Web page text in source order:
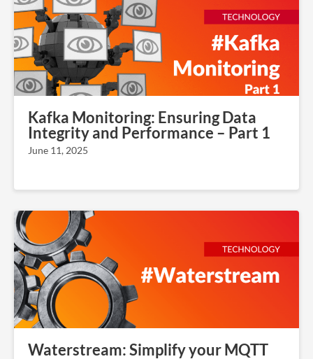
Kafka Monitoring: Ensuring Data
Integrity and Performance – Part 1
June 11, 2025
Waterstream: Simplify your MQTT